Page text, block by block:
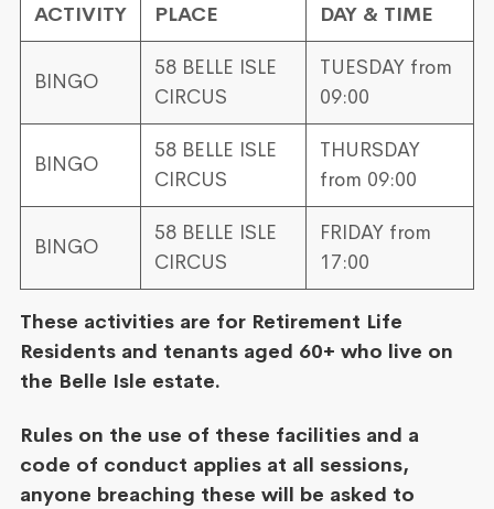
ACTIVITY PLACE DAY & TIME
BINGO
58 BELLE ISLE
CIRCUS
TUESDAY from
09:00
BINGO
58 BELLE ISLE
CIRCUS
THURSDAY
from 09:00
BINGO
58 BELLE ISLE
CIRCUS
FRIDAY from
17:00
These activities are for Retirement Life
Residents and tenants aged 60+ who live on
the Belle Isle estate.
Rules on the use of these facilities and a
code of conduct applies at all sessions,
anyone breaching these will be asked to